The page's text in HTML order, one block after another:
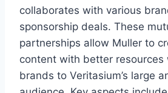
collaborates with various
sponsorship deals. These
partnerships allow Muller to
content with better resources
brands to Veritasium’s large